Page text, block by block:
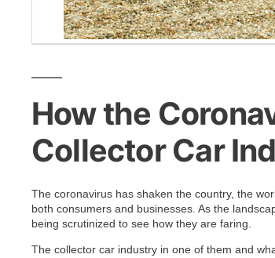
How the
Collector Car
The coronavirus has shaken the country, the
both consumers and businesses. As the
being scrutinized to see how they are faring.
The collector car industry in one of them and